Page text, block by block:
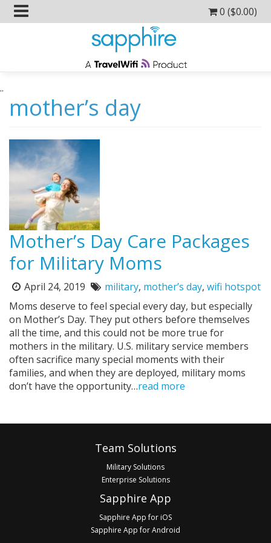
0 ($0.00)
..
mother’s day
Mother’s Day Care Packages
for Military Moms
Posted
on:
April 24, 2019 Tags:
military, mother’s day, wifi hotspot
Moms deserve to feel special every day, but especially
on Mother’s Day. They put others before themselves
all the time, and this could not be more true for
mothers in the military. U.S. military service members
often sacrifice many special moments with their
families, and when they are deployed, military moms
don’t have the opportunity…read more
Pagination
Team Solutions
Military Solutions
Enterprise Solutions
Sapphire App
Sapphire App for iOS
Sapphire App for Android